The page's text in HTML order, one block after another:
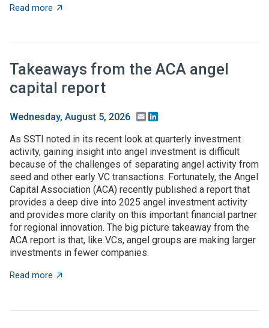
Read more about NOFO to establish MEP centers in 13 states
Takeaways from the ACA angel
capital report
Wednesday, August 5, 2026 Email
As SSTI noted in its recent look at quarterly investment
activity, gaining insight into angel investment is difficult
because of the challenges of separating angel activity from
seed and other early VC transactions. Fortunately, the Angel
Capital Association (ACA) recently published a report that
provides a deep dive into 2025 angel investment activity
and provides more clarity on this important financial partner
for regional innovation. The big picture takeaway from the
ACA report is that, like VCs, angel groups are making larger
investments in fewer companies.
Read more about Takeaways from the ACA angel capital report